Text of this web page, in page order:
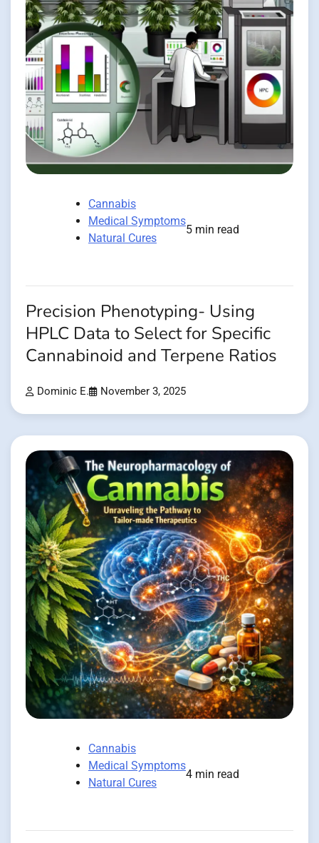
Cannabis
Medical Symptoms
Natural Cures
5 min read
Precision Phenotyping- Using
HPLC Data to Select for Specific
Cannabinoid and Terpene Ratios
Dominic E. November 3, 2025
Cannabis
Medical Symptoms
Natural Cures
4 min read